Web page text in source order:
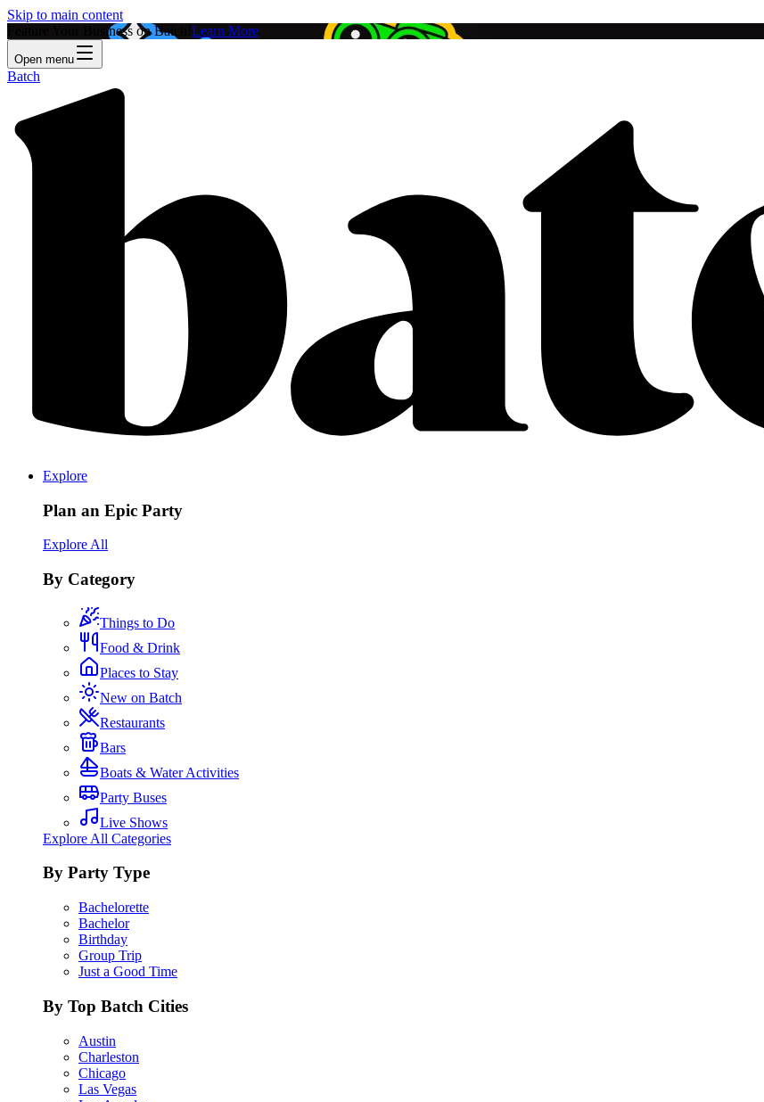
Skip to main content
Feature Your Business on Batch! Learn More
Open menu
Batch
Explore
Plan an Epic Party
Explore All
By Category
Things to Do
Food & Drink
Places to Stay
New on Batch
Restaurants
Bars
Boats & Water Activities
Party Buses
Live Shows
Explore All Categories
By Party Type
Bachelorette
Bachelor
Birthday
Group Trip
Just a Good Time
By Top Batch Cities
Austin
Charleston
Chicago
Las Vegas